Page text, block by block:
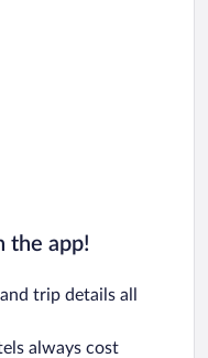
the app!
trip details all
always cost